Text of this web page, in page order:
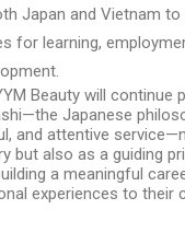
Japan and Vietnam to
for learning,
Beauty will continue
Japanese
and attentive
but also as a guiding
a meaningful
experiences to their